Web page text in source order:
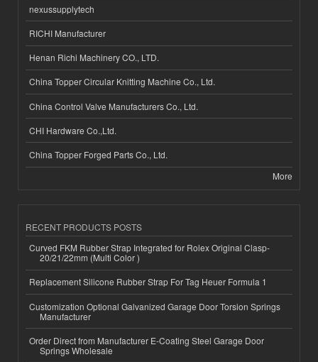
nexussupplytech
RICHI Manufacturer
Henan Richi Machinery CO., LTD.
China Topper Circular Knitting Machine Co., Ltd.
China Control Valve Manufacturers Co., Ltd.
CHI Hardware Co.,Ltd.
China Topper Forged Parts Co., Ltd.
More
RECENT PRODUCTS POSTS
Curved FKM Rubber Strap Integrated for Rolex Original Clasp-
20/21/22mm (Multi Color )
Replacement Silicone Rubber Strap For Tag Heuer Formula 1
Customization Optional Galvanized Garage Door Torsion Springs
Manufacturer
Order Direct from Manufacturer E-Coating Steel Garage Door
Springs Wholesale